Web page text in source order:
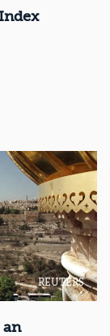
REUTERS
an